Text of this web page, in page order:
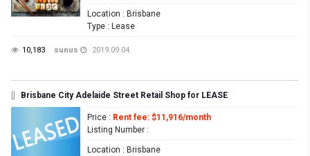
Location : Brisbane
Type : Lease
10,183 sunus 2019.09.04
Brisbane City Adelaide Street Retail Shop for LEASE
Price : Rent fee: $11,916/month
Listing Number :
Location : Brisbane